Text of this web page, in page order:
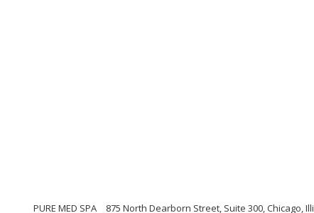
PURE MED SPA 875 North Dearborn Street, Suite 300, Chicago,